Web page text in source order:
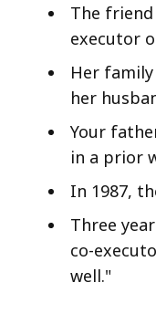
The friend
executor
Her
her
Your
in a prior
In 1987,
Three
co-
well."